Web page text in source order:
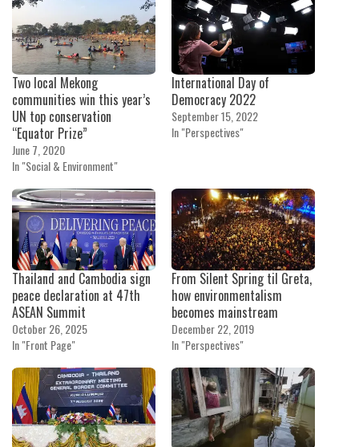
Two local Mekong
communities win this year’s
UN top conservation
“Equator Prize”
June 7, 2020
In "Social & Environment"
International Day of
Democracy 2022
September 15, 2022
In "Perspectives"
Thailand and Cambodia sign
peace declaration at 47th
ASEAN Summit
October 26, 2025
In "Front Page"
From Silent Spring til Greta,
how environmentalism
becomes mainstream
December 22, 2019
In "Perspectives"